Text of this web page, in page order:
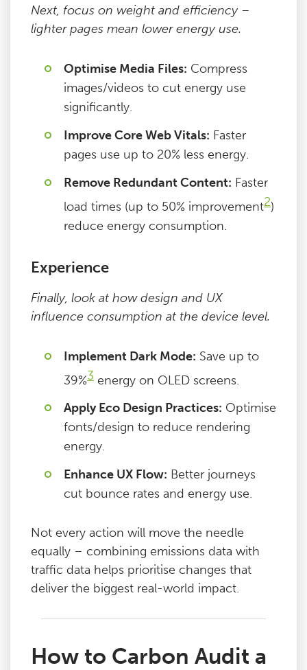
Next, focus on weight and efficiency –
lighter pages mean lower energy use.
Optimise Media Files: Compress
images/videos to cut energy use
significantly.
Improve Core Web Vitals: Faster
pages use up to 20% less energy.
Remove Redundant Content: Faster
load times (up to 50% improvement2)
reduce energy consumption.
Experience
Finally, look at how design and UX
influence consumption at the device level.
Implement Dark Mode: Save up to
39%3 energy on OLED screens.
Apply Eco Design Practices: Optimise
fonts/design to reduce rendering
energy.
Enhance UX Flow: Better journeys
cut bounce rates and energy use.
Not every action will move the needle
equally – combining emissions data with
traffic data helps prioritise changes that
deliver the biggest real-world impact.
How to Carbon Audit a